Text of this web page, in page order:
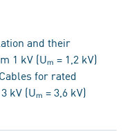
and their
1 kV (Uₘ = 1,2 kV)
for rated
kV (Uₘ = 3,6 kV)